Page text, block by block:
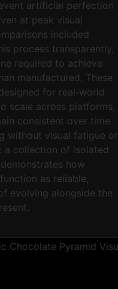
artificial perfection
at peak visual
included
process transparently,
required to achieve
manufactured. These
for real‑world
scale across platforms,
consistent over time
without visual fatigue or
collection of isolated
how
as reliable,
evolving alongside the